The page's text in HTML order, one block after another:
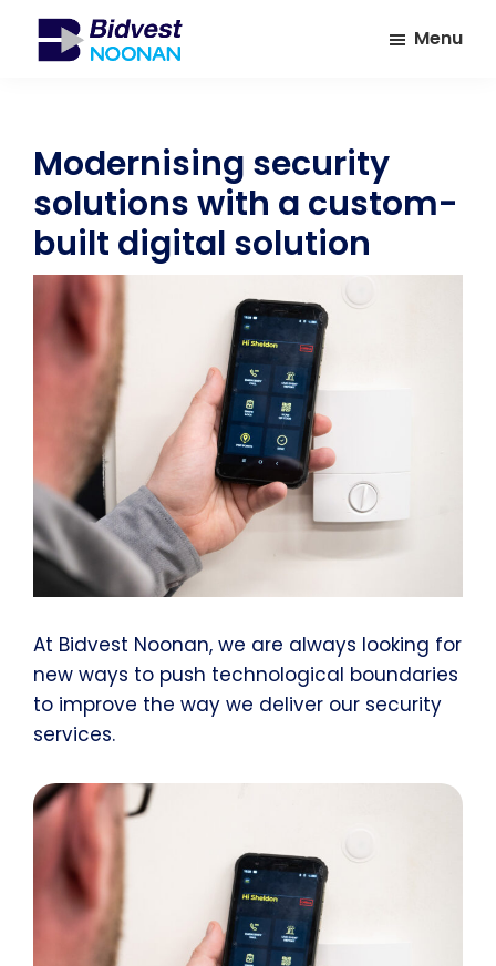
of
Facilities
Management
Services
Menu
Modernising security
solutions with a custom-
built digital solution
At Bidvest Noonan, we are always looking for
new ways to push technological boundaries
to improve the way we deliver our security
services.